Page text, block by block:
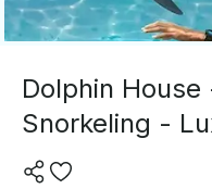
Dolphin
Snorkeling -